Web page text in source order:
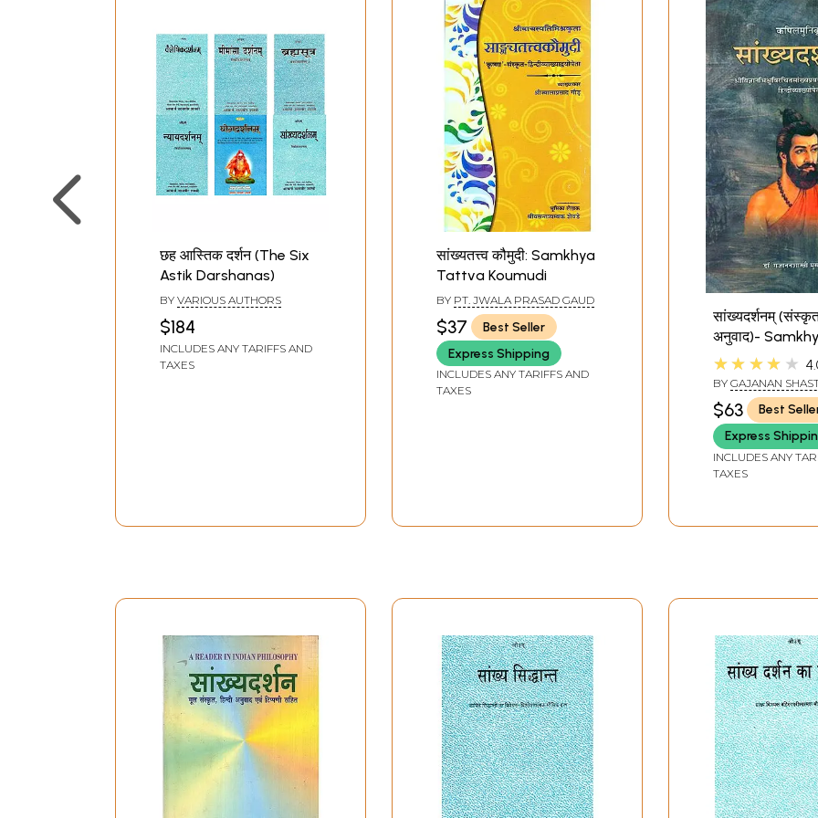
छह आस्तिक दर्शन (The Six
Astik Darshanas)
BY VARIOUS AUTHORS
$184
INCLUDES ANY TARIFFS AND
TAXES
सांख्यतत्त्व कौमुदी: Samkhya
Tattva Koumudi
BY PT. JWALA PRASAD GAUD
$37
Best Seller
Express Shipping
INCLUDES ANY TARIFFS AND
TAXES
सांख्यदर्शनम् (संस्कृत
अनुवाद)-
Darshan of
with Pradipa
Commentary
★★★★★
BY GAJANAN
MUSALGAONKAR
$63
Best
Express
INCLUDES ANY
TAXES